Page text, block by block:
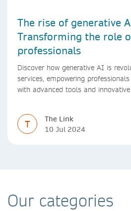
The rise of generative
Transforming the role
professionals
Discover how generative AI is
services, empowering
with advanced tools and
T
The Link
10 Jul 2024
Our categories